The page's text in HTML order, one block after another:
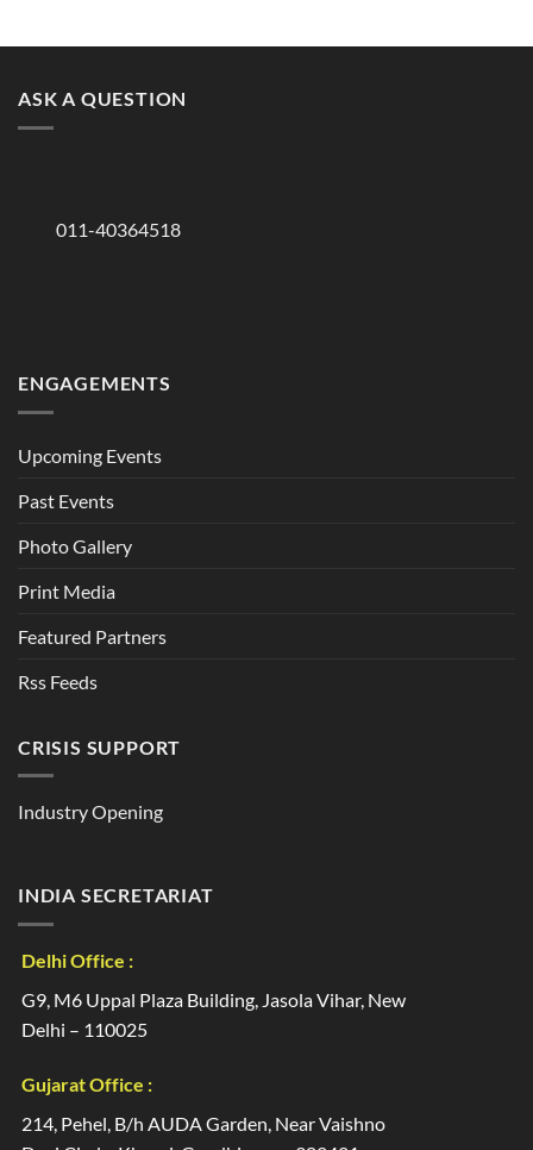
ASK A QUESTION
011-40364518
ENGAGEMENTS
Upcoming Events
Past Events
Photo Gallery
Print Media
Featured Partners
Rss Feeds
CRISIS SUPPORT
Industry Opening
INDIA SECRETARIAT
Delhi Office :
G9, M6 Uppal Plaza Building, Jasola Vihar, New
Delhi – 110025
Gujarat Office :
214, Pehel, B/h AUDA Garden, Near Vaishno